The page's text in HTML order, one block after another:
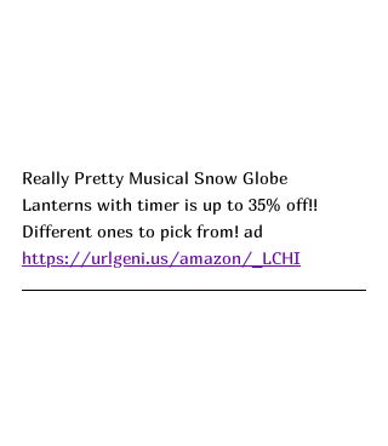
Really Pretty Musical Snow Globe
Lanterns with timer is up to 35% off!!
Different ones to pick from! ad
https://urlgeni.us/amazon/_LCHI